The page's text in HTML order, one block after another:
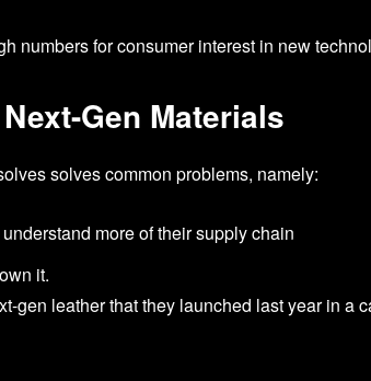
numbers for consumer interest in new
Gen Materials
solves common problems, namely:
more of their supply chain
it.
gen leather that they launched last year in a